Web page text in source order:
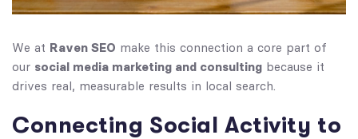
We at Raven SEO make this connection a core part of
our social media marketing and consulting because it
drives real, measurable results in local search.
Connecting Social Activity to